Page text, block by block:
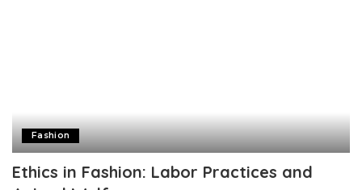
Fashion
Ethics in Fashion: Labor Practices and